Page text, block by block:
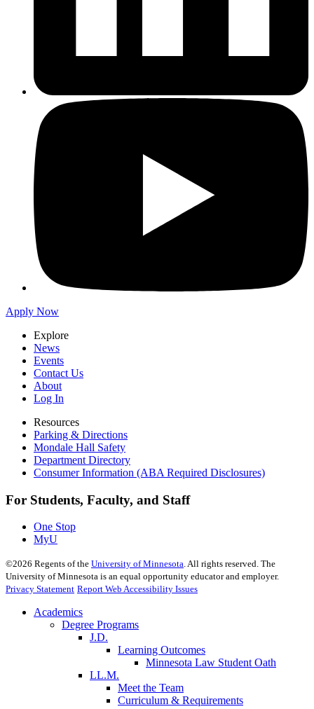
Apply Now
Explore
News
Events
Contact Us
About
Log In
Resources
Parking & Directions
Mondale Hall Safety
Department Directory
Consumer Information (ABA Required Disclosures)
For Students, Faculty, and Staff
One Stop
MyU
©2026 Regents of the University of Minnesota. All rights reserved. The
University of Minnesota is an equal opportunity educator and employer.
Privacy Statement Report Web Accessibility Issues
Academics
Degree Programs
J.D.
Learning Outcomes
Minnesota Law Student Oath
LL.M.
Meet the Team
Curriculum & Requirements